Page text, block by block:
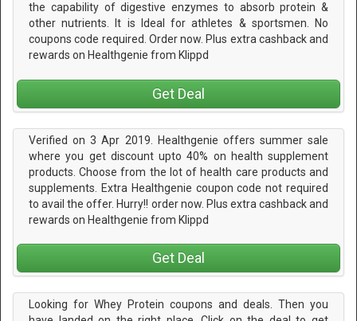
the capability of digestive enzymes to absorb protein &
other nutrients. It is Ideal for athletes & sportsmen. No
coupons code required. Order now. Plus extra cashback and
rewards on Healthgenie from Klippd
Get Deal
Verified on 3 Apr 2019. Healthgenie offers summer sale
where you get discount upto 40% on health supplement
products. Choose from the lot of health care products and
supplements. Extra Healthgenie coupon code not required
to avail the offer. Hurry!! order now. Plus extra cashback and
rewards on Healthgenie from Klippd
Get Deal
Looking for Whey Protein coupons and deals. Then you